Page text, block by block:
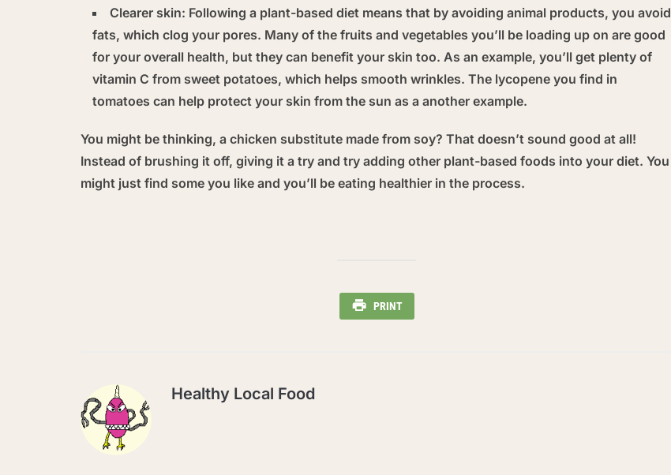
Clearer skin: Following a plant-based diet means that by avoiding animal products, you avoid
fats, which clog your pores. Many of the fruits and vegetables you’ll be loading up on are good
for your overall health, but they can benefit your skin too. As an example, you’ll get plenty of
vitamin C from sweet potatoes, which helps smooth wrinkles. The lycopene you find in
tomatoes can help protect your skin from the sun as a another example.
You might be thinking, a chicken substitute made from soy? That doesn’t sound good at all!
Instead of brushing it off, giving it a try and try adding other plant-based foods into your diet. You
might just find some you like and you’ll be eating healthier in the process.
PRINT
Healthy Local Food